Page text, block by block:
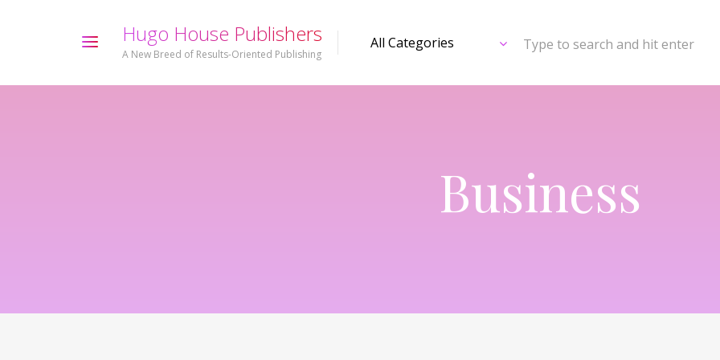
Hugo House Publishers
A New Breed of Results-Oriented Publishing
Type to search and hit enter
Business